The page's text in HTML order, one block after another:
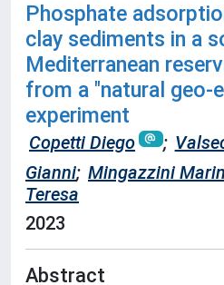
Phosphate
clay sediments in a
Mediterranean
from a "natural geo-
experiment
Copetti Diego ;
Gianni; Mingazzini
Teresa
2023
Abstract